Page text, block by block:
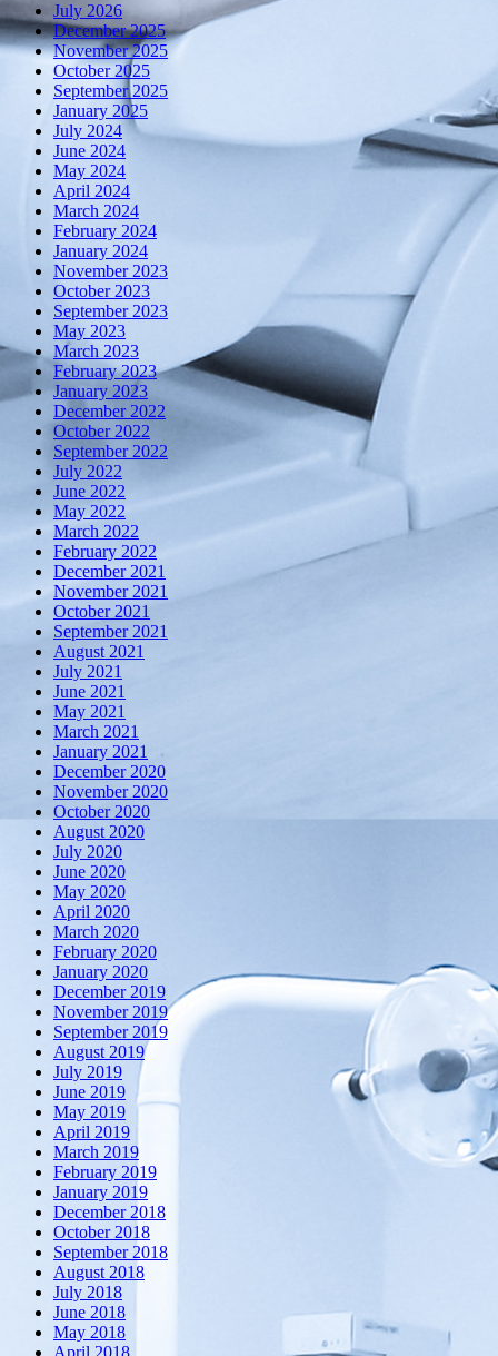
July 2026
December 2025
November 2025
October 2025
September 2025
January 2025
July 2024
June 2024
May 2024
April 2024
March 2024
February 2024
January 2024
November 2023
October 2023
September 2023
May 2023
March 2023
February 2023
January 2023
December 2022
October 2022
September 2022
July 2022
June 2022
May 2022
March 2022
February 2022
December 2021
November 2021
October 2021
September 2021
August 2021
July 2021
June 2021
May 2021
March 2021
January 2021
December 2020
November 2020
October 2020
August 2020
July 2020
June 2020
May 2020
April 2020
March 2020
February 2020
January 2020
December 2019
November 2019
September 2019
August 2019
July 2019
June 2019
May 2019
April 2019
March 2019
February 2019
January 2019
December 2018
October 2018
September 2018
August 2018
July 2018
June 2018
May 2018